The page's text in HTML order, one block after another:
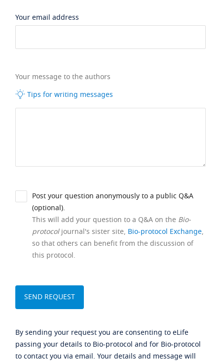
Your email address
Your message to the authors
Tips for writing messages
Post your question anonymously to a public Q&A
(optional).
This will add your question to a Q&A on the Bio-
protocoljournal's sister site, Bio-protocol Exchange,
so that others can benefit from the discussion of
this protocol.
By sending your request you are consenting to eLife
passing your details to Bio-protocol and for Bio-protocol
to contact you via email. Your details and message will